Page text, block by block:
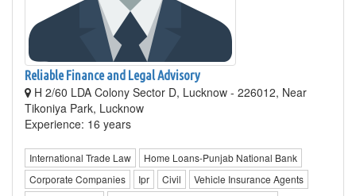
Reliable Finance and Legal Advisory
H 2/60 LDA Colony Sector D, Lucknow - 226012, Near
Tikoniya Park, Lucknow
Experience: 16 years
International Trade Law
Home Loans-Punjab National Bank
Corporate Companies
Ipr Civil
Vehicle Insurance Agents